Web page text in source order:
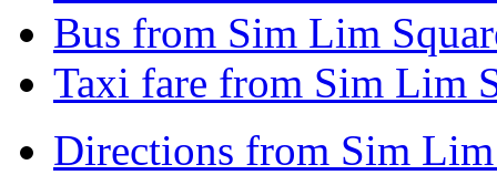
Bus from Sim Lim
Taxi fare from Sim Lim
Directions from Sim